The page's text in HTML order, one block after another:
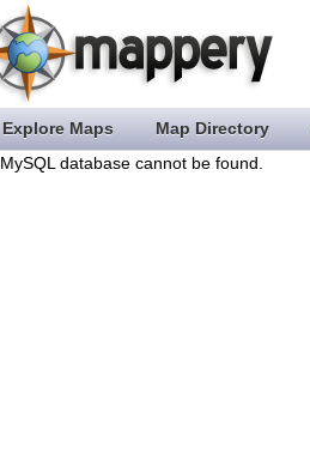
Explore Maps Map Directory
MySQL database cannot be found.